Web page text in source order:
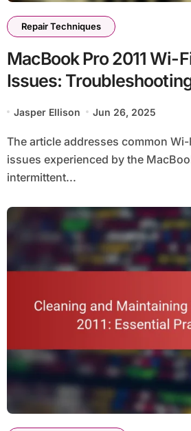
Repair Techniques
MacBook Pro 2011 Wi-
Issues:
Jasper Ellison Jun 26, 2025
The article addresses common Wi-Fi connectivity
issues experienced by the
intermittent...